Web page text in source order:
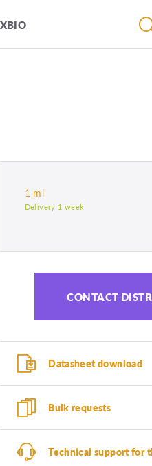
1 ml
Delivery 1 week
CONTACT
Datasheet download
Bulk requests
Technical support for